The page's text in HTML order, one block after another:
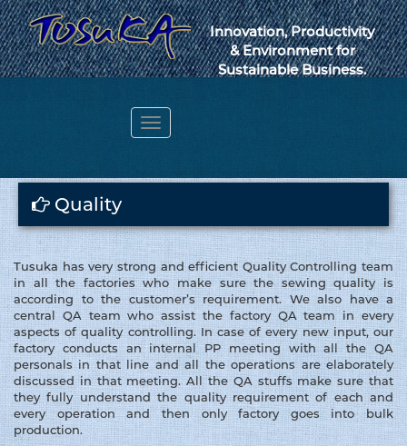
Innovation, Productivity
& Environment for
Sustainable Business.
Toggle
navigation
Quality
Tusuka has very strong and efficient Quality Controlling team
in all the factories who make sure the sewing quality is
according to the customer’s requirement. We also have a
central QA team who assist the factory QA team in every
aspects of quality controlling. In case of every new input, our
factory conducts an internal PP meeting with all the QA
personals in that line and all the operations are elaborately
discussed in that meeting. All the QA stuffs make sure that
they fully understand the quality requirement of each and
every operation and then only factory goes into bulk
production.